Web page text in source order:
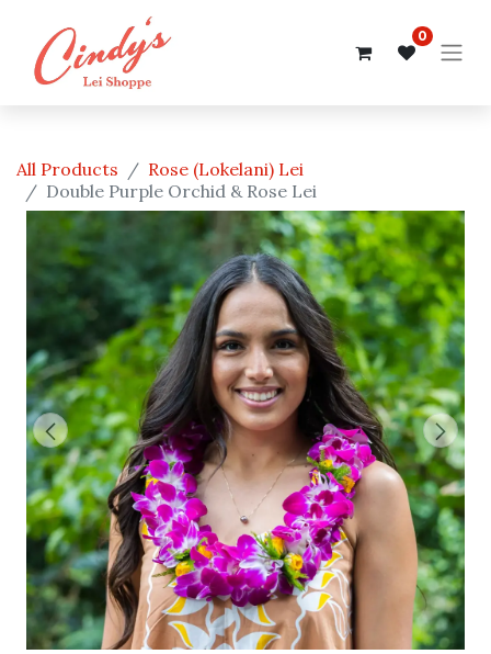
0
All Products
Rose (Lokelani) Lei
Double Purple Orchid & Rose Lei